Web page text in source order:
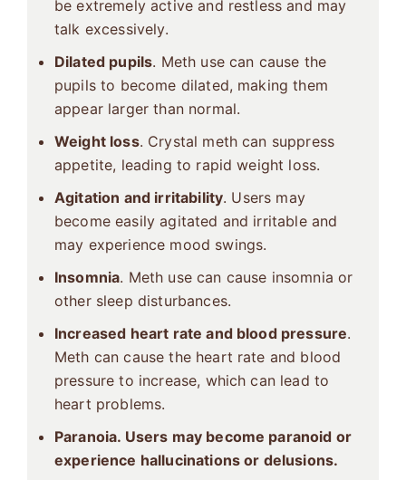
be extremely active and restless and may
talk excessively.
Dilated pupils. Meth use can cause the
pupils to become dilated, making them
appear larger than normal.
Weight loss. Crystal meth can suppress
appetite, leading to rapid weight loss.
Agitation and irritability. Users may
become easily agitated and irritable and
may experience mood swings.
Insomnia. Meth use can cause insomnia or
other sleep disturbances.
Increased heart rate and blood pressure.
Meth can cause the heart rate and blood
pressure to increase, which can lead to
heart problems.
Paranoia. Users may become paranoid or
experience hallucinations or delusions.